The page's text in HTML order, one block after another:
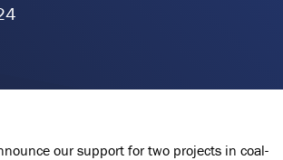
our support for two projects in coal-